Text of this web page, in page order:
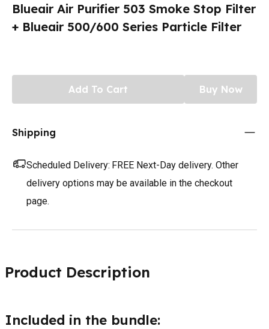
Blueair Air Purifier 503 Smoke Stop Filter
+ Blueair 500/600 Series Particle Filter
Add To Cart Buy Now
Shipping
Scheduled Delivery: FREE Next-Day delivery. Other
delivery options may be available in the checkout
page.
Product Description
Included in the bundle: